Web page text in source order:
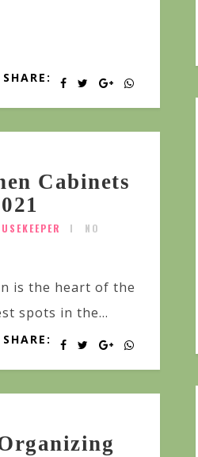
SHARE:
Cabinets
NO
is the heart of the
spots in the...
SHARE: